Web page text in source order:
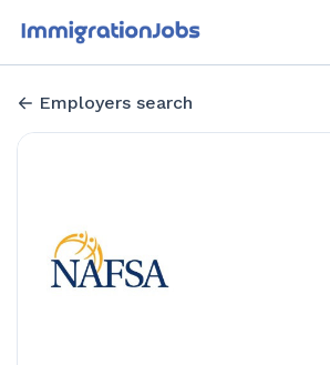
Employers search